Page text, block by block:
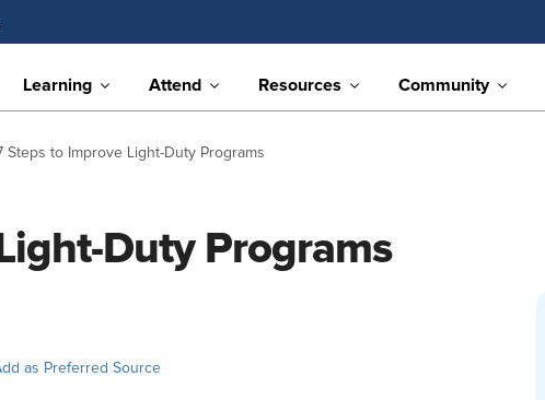
Learning Attend Resources Community
Steps to Improve Light-Duty Programs
Duty Programs
as Preferred Source